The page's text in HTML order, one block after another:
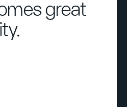
great